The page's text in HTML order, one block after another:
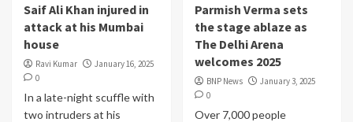
Saif Ali Khan injured in
attack at his Mumbai
house
Ravi Kumar
January 16, 2025
0
In a late-night scuffle with
two intruders at his
Parmish Verma sets
the stage ablaze as
The Delhi Arena
welcomes 2025
BNP News
January 3, 2025
0
Over 7,000 people